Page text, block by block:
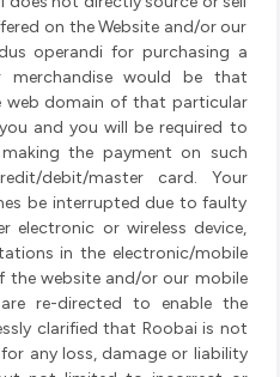
on the Website and/or our
operandi for purchasing a
merchandise would be that
web domain of that particular
and you will be required to
the payment on such
debit/master card. Your
be interrupted due to faulty
electronic or wireless device,
in the electronic/mobile
the website and/or our mobile
re-directed to enable the
clarified that Roobai is not
any loss, damage or liability